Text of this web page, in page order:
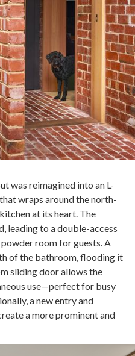
was reimagined into an L-
wraps around the north-
at its heart. The
leading to a double-access
room for guests. A
of the bathroom, flooding it
sliding door allows the
use—perfect for busy
a new entry and
a more prominent and